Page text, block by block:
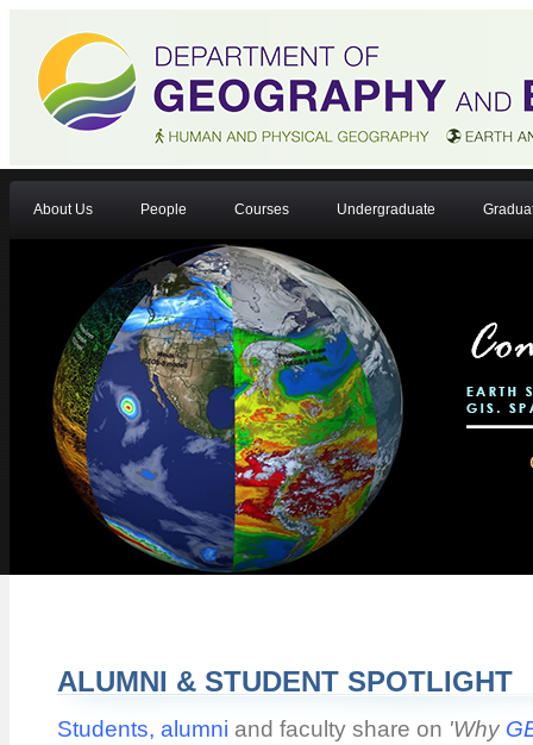
About Us People Courses Undergraduate
ALUMNI & STUDENT SPOTLIGHT
Students, alumni and faculty share on 'Why